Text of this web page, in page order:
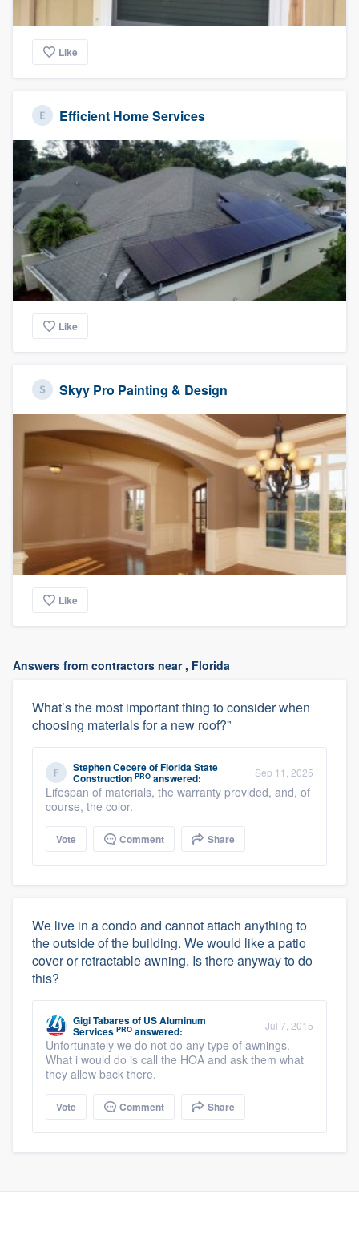
Like
Efficient Home Services
Like
Skyy Pro Painting & Design
Like
Answers from contractors near , Florida
What’s the most important thing to consider when
choosing materials for a new roof?”
Stephen CecereofFlorida State
Construction PRO answered: Sep 11, 2025
Lifespan of materials, the warranty provided, and, of
course, the color.
Vote Comment Share
We live in a condo and cannot attach anything to
the outside of the building. We would like a patio
cover or retractable awning. Is there anyway to do
this?
Gigi Tabaresof US Aluminum
Services PRO answered: Jul 7, 2015
Unfortunately we do not do any type of awnings.
What i would do is call the HOA and ask them what
they allow back there.
Vote Comment Share